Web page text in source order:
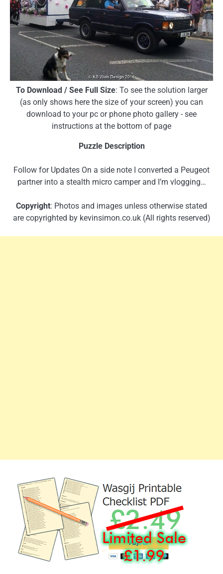
To Download / See Full Size: To see the solution larger
(as only shows here the size of your screen) you can
download to your pc or phone photo gallery - see
instructions at the bottom of page
Puzzle Description
Follow for Updates On a side note I converted a Peugeot
partner into a stealth micro camper and I’m vlogging…
Copyright: Photos and images unless otherwise stated
are copyrighted by kevinsimon.co.uk (All rights reserved)